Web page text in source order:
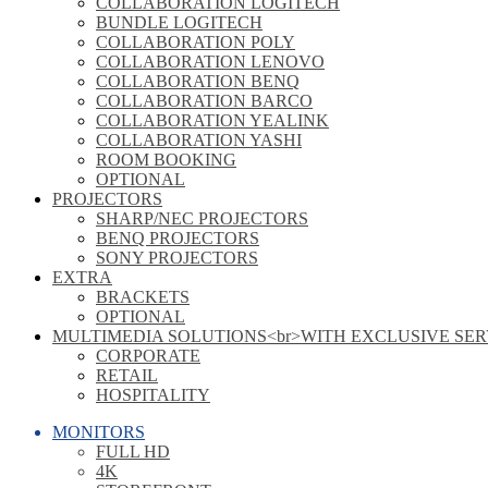
BUNDLE LOGITECH
COLLABORATION POLY
COLLABORATION LENOVO
COLLABORATION BENQ
COLLABORATION BARCO
COLLABORATION YEALINK
COLLABORATION YASHI
ROOM BOOKING
OPTIONAL
PROJECTORS
SHARP/NEC PROJECTORS
BENQ PROJECTORS
SONY PROJECTORS
EXTRA
BRACKETS
OPTIONAL
MULTIMEDIA SOLUTIONS<br>WITH EXCLUSIVE
CORPORATE
RETAIL
HOSPITALITY
MONITORS
FULL HD
4K